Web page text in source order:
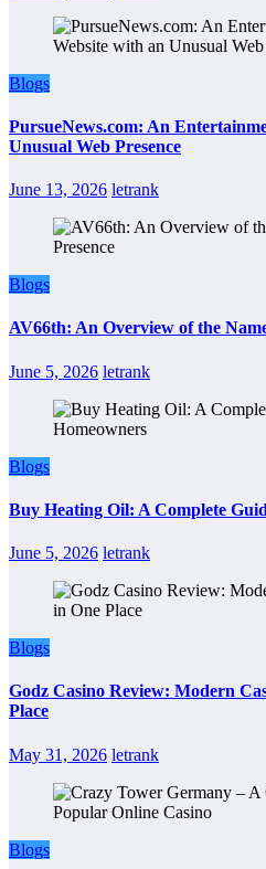
Blogs
PursueNews.com: An
Unusual Web Presence
June 13, 2026 letrank
Blogs
AV66th: An Overview of the
June 5, 2026 letrank
Blogs
Buy Heating Oil: A Complete
June 5, 2026 letrank
Blogs
Godz Casino Review: Modern
Place
May 31, 2026 letrank
Blogs